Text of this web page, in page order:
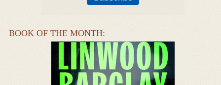
BOOK OF THE MONTH: